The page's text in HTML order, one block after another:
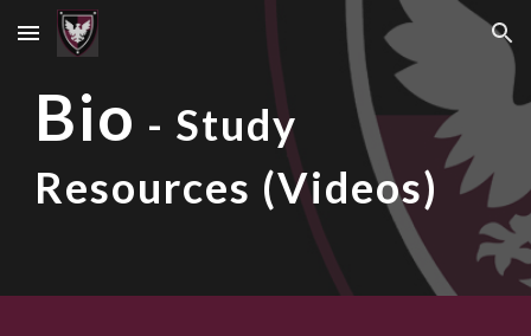
Skip to main content Skip to navigation
Bio - Study
Resources (Videos)